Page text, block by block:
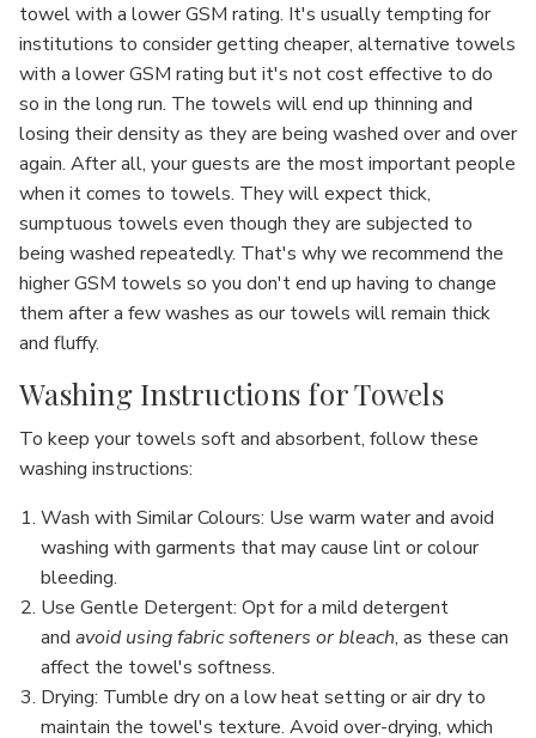
towel with a lower GSM rating. It's usually tempting for
institutions to consider getting cheaper, alternative towels
with a lower GSM rating but it's not cost effective to do
so in the long run. The towels will end up thinning and
losing their density as they are being washed over and over
again. After all, your guests are the most important people
when it comes to towels. They will expect thick,
sumptuous towels even though they are subjected to
being washed repeatedly. That's why we recommend the
higher GSM towels so you don't end up having to change
them after a few washes as our towels will remain thick
and fluffy.
Washing Instructions for Towels
To keep your towels soft and absorbent, follow these
washing instructions:
Wash with Similar Colours: Use warm water and avoid
washing with garments that may cause lint or colour
bleeding.
Use Gentle Detergent: Opt for a mild detergent
andavoid using fabric softeners or bleach, as these can
affect the towel's softness.
Drying: Tumble dry on a low heat setting or air dry to
maintain the towel's texture. Avoid over-drying, which